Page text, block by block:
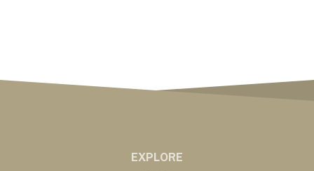
EXPLORE